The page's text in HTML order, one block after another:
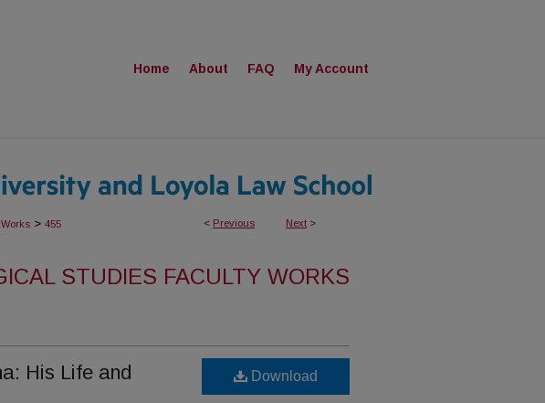
Home About FAQ My Account
< Previous Next >
> 455
STUDIES FACULTY WORKS
His Life and
Download